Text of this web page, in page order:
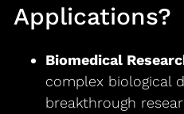
Applications?
Biomedical
complex biological
breakthrough